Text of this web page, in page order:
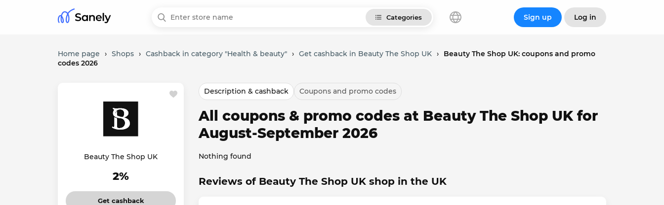
Categories Sign up Log in
Home page › Shops › Cashback in category "Health & beauty" › Get cashback in Beauty The Shop UK ›
Beauty The Shop UK: coupons and promo
codes 2026
Beauty The Shop UK
2%
Get cashback
Description & cashback Coupons and promo codes
All coupons & promo codes at Beauty The Shop UK for
August-September 2026
Nothing found
Reviews of Beauty The Shop UK shop in the UK